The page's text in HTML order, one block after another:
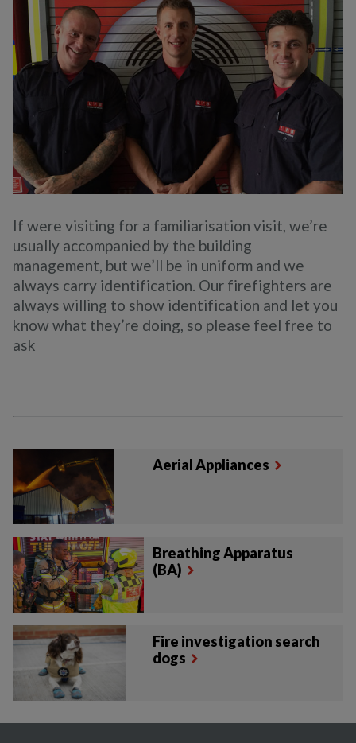
If were visiting for a familiarisation visit, we’re
usually accompanied by the building
management, but we’ll be in uniform and we
always carry identification. Our firefighters are
always willing to show identification and let you
know what they’re doing, so please feel free to
ask
Aerial Appliances
Breathing Apparatus
(BA)
Fire investigation search
dogs